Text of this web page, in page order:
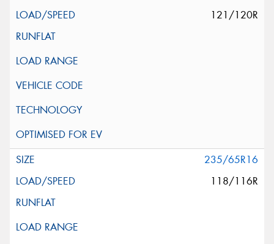
121/120R
235/65R16
118/116R